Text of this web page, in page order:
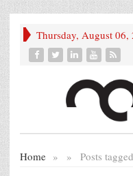
Thursday, August 06,
Home » Posts
»